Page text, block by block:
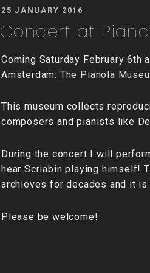
POSTED
25 JANUARY 2016
Concert at
Coming Saturday February 6th
Amsterdam: The Pianola
This museum collects
composers and pianists like
During the concert I will
hear Scriabin playing himself!
archieves for decades and it
Please be welcome!